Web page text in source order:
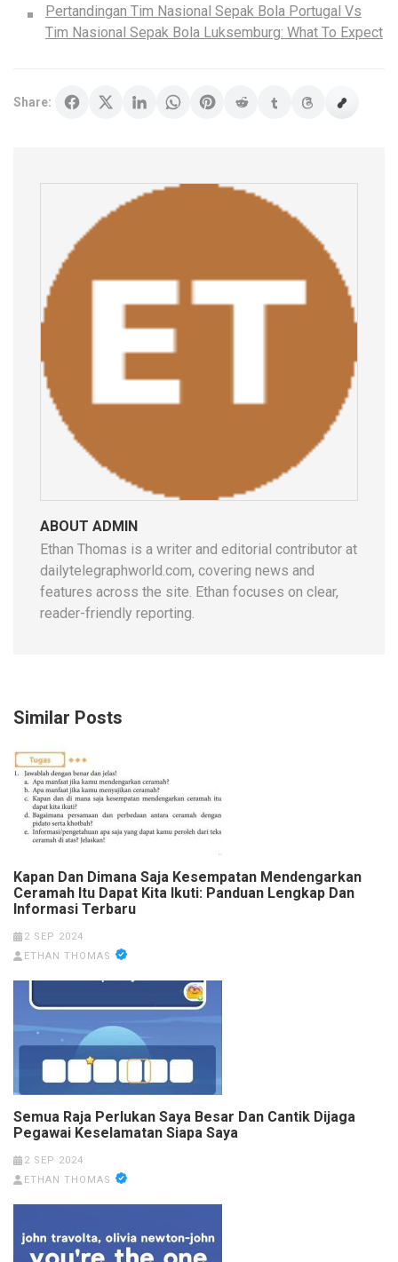
Pertandingan Tim Nasional Sepak Bola Portugal Vs
Tim Nasional Sepak Bola Luksemburg: What To Expect
Share:
ABOUT ADMIN
Ethan Thomas is a writer and editorial contributor at
dailytelegraphworld.com, covering news and
features across the site. Ethan focuses on clear,
reader-friendly reporting.
Similar Posts
Kapan Dan Dimana Saja Kesempatan Mendengarkan
Ceramah Itu Dapat Kita Ikuti: Panduan Lengkap Dan
Informasi Terbaru
2 SEP 2024
ETHAN THOMAS
Semua Raja Perlukan Saya Besar Dan Cantik Dijaga
Pegawai Keselamatan Siapa Saya
2 SEP 2024
ETHAN THOMAS